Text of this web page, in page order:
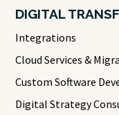
DIGITAL
Integrations
Cloud Services &
Custom Software
Digital Strategy